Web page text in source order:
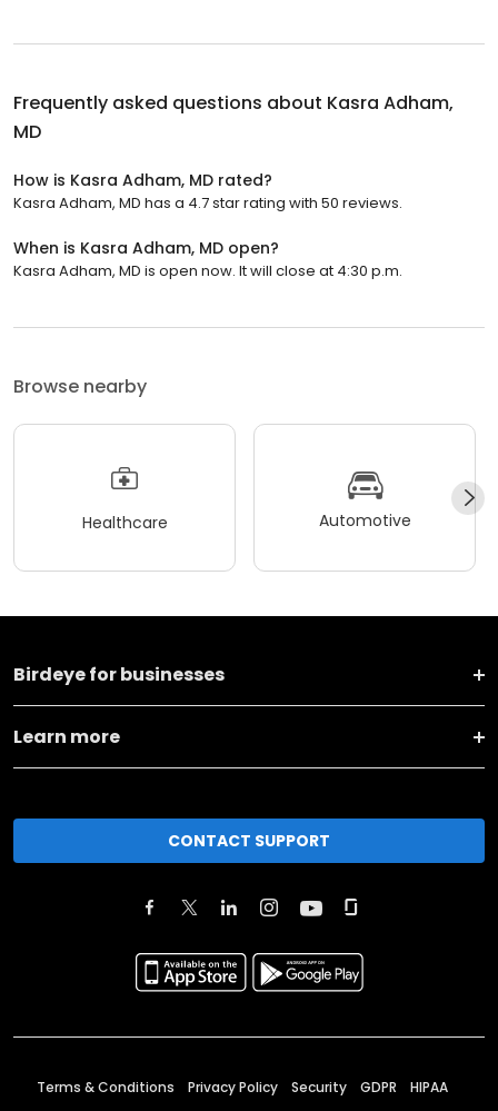
Frequently asked questions about Kasra Adham,
MD
How is Kasra Adham, MD rated?
Kasra Adham, MD has a 4.7 star rating with 50 reviews.
When is Kasra Adham, MD open?
Kasra Adham, MD is open now. It will close at 4:30 p.m.
Browse nearby
Healthcare Automotive
Birdeye for businesses
Learn more
CONTACT SUPPORT
Terms & Conditions Privacy Policy Security GDPR HIPAA